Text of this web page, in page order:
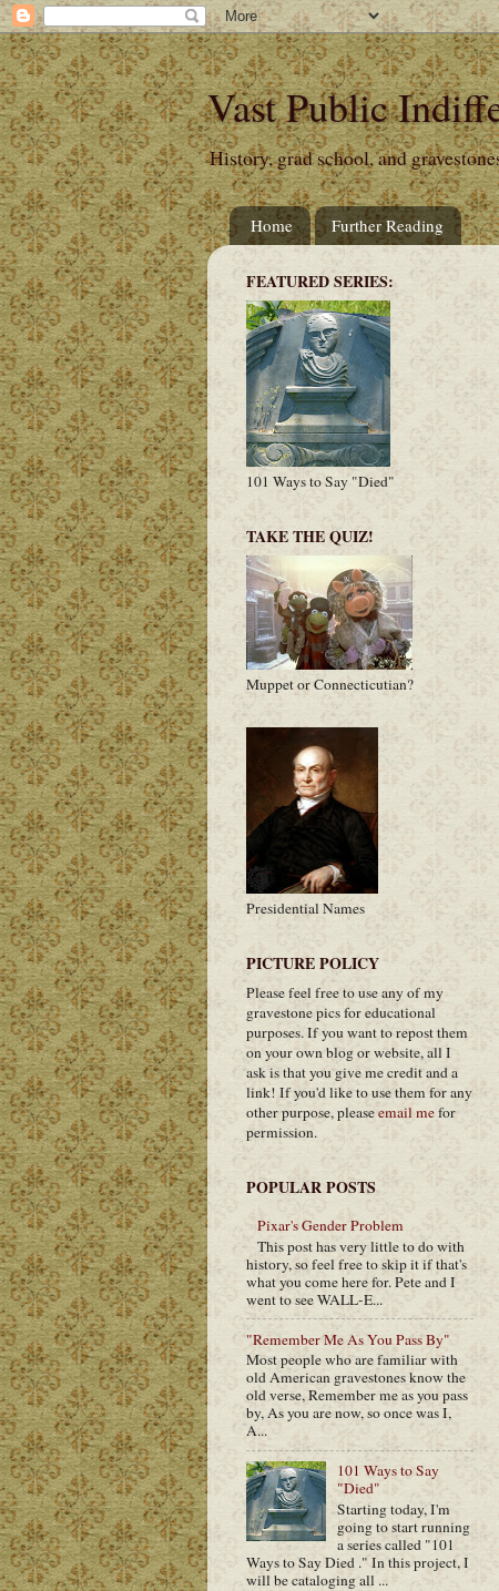
Vast Public
History, grad school, and
Home Further Reading
FEATURED SERIES:
101 Ways to Say "Died"
TAKE THE QUIZ!
Muppet or Connecticutian?
Presidential Names
PICTURE POLICY
Please feel free to use any of my
gravestone pics for educational
purposes. If you want to repost them
on your own blog or website, all I
ask is that you give me credit and a
link! If you'd like to use them for any
other purpose, pleaseemail mefor
permission.
POPULAR POSTS
Pixar's Gender Problem
This post has very little to do with
history, so feel free to skip it if that's
what you come here for. Pete and I
went to see WALL-E...
"Remember Me As You Pass By"
Most people who are familiar with
old American gravestones know the
old verse, Remember me as you pass
by, As you are now, so once was I,
A...
101 Ways to Say
"Died"
Starting today, I'm
going to start running
a series called "101
Ways to Say Died ." In this project, I
will be cataloging all ...